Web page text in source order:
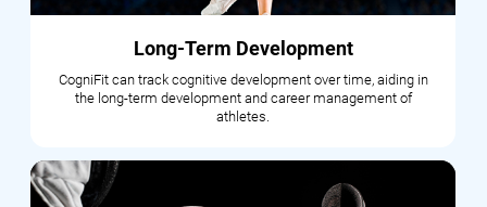
Long-Term Development
CogniFit can track cognitive development over time, aiding in
the long-term development and career management of
athletes.